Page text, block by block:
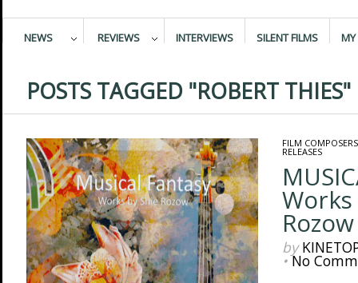
NEWS REVIEWS INTERVIEWS SILENT FILMS MY
POSTS TAGGED "ROBERT THIES"
FILM COMPOSERS
RELEASES
Works
Rozow
by
•No